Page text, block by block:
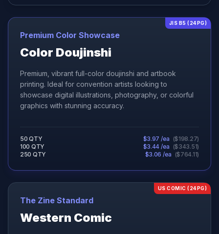
JIS B5 (24PG)
Premium Color Showcase
Color Doujinshi
Premium, vibrant full-color doujinshi and artbook
printing. Ideal for convention artists looking to
showcase digital illustrations, photography, or colorful
graphics with stunning accuracy.
50 QTY $3.97 /ea ($198.27)
100 QTY $3.44 /ea ($343.51)
250 QTY $3.06 /ea ($764.11)
US COMIC (24PG)
The Zine Standard
Western Comic